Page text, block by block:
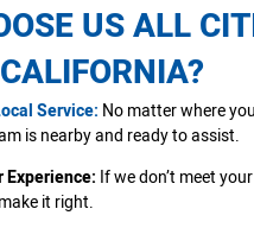
US ALL
CALIFORNIA?
Service: No matter where
is nearby and ready to assist.
Experience: If we don’t meet your
it right.